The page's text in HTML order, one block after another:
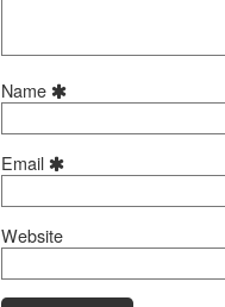
Name
Email
Website